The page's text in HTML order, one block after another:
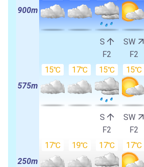
900m
S
F2
SW
F2
575m
15℃ 17℃ 15℃ 15℃
S
F2
SW
F2
250m
17℃ 19℃ 17℃ 17℃